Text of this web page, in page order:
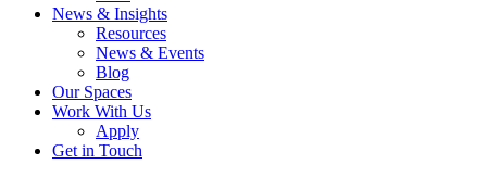
News & Insights
Resources
News & Events
Blog
Our Spaces
Work With Us
Apply
Get in Touch